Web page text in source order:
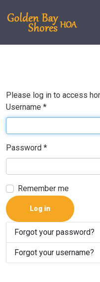
Please log in to access
Username *
Password *
Remember me
Log in
Forgot your password?
Forgot your username?